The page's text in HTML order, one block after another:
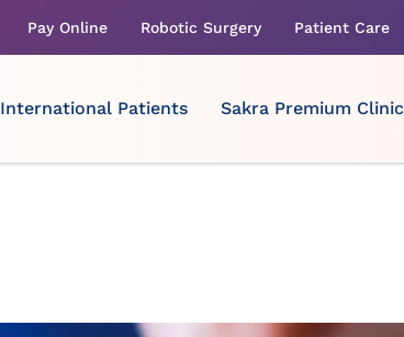
Pay Online Robotic Surgery Patient Care
International Patients Sakra Premium Clinic